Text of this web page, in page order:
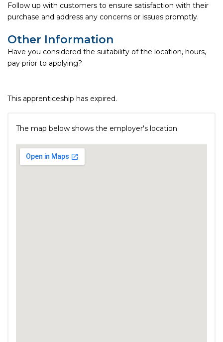
Follow up with customers to ensure satisfaction with their
purchase and address any concerns or issues promptly.
Other Information
Have you considered the suitability of the location, hours,
pay prior to applying?
This apprenticeship has expired.
The map below shows the employer's location